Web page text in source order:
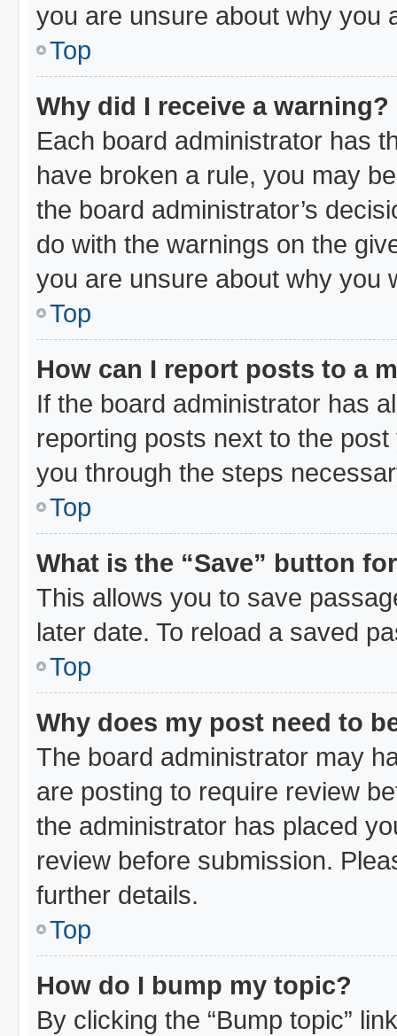
you are unsure about why you
Top
Why did I receive a warning?
Each board administrator has
have broken a rule, you may
the board administrator’s
do with the warnings on the
you are unsure about why you
Top
How can I report posts to a
If the board administrator has
reporting posts next to the
you through the steps
Top
What is the “Save” button
This allows you to save
later date. To reload a saved
Top
Why does my post need to
The board administrator may
are posting to require review
the administrator has placed
review before submission.
further details.
Top
How do I bump my topic?
By clicking the “Bump topic”